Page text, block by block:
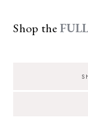
Shop the